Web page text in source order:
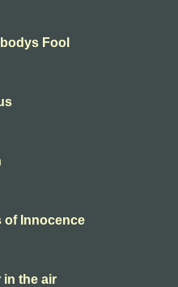
Fool
of Innocence
in the air